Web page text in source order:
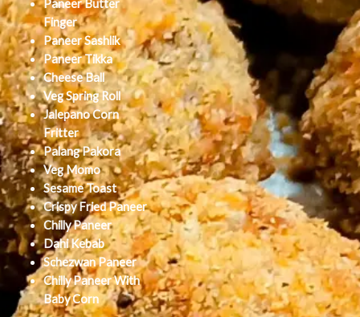
Paneer Butter
Finger
Paneer Sashlik
Paneer Tikka
Cheese Ball
Veg Spring Roll
Jalepano Corn
Fritter
Palang Pakora
Veg Momo
Sesame Toast
Crispy Fried Paneer
Chilly Paneer
Dahi Kebab
Schezwan Paneer
Chilly Paneer With
Baby Corn